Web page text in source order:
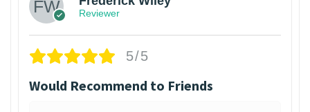
Reviewer
5/5
Would Recommend to Friends